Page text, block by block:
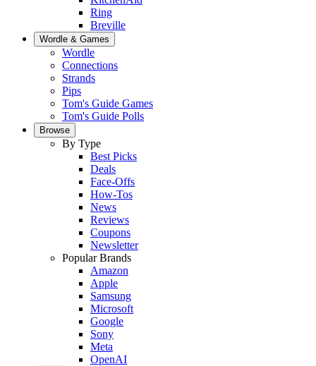
Ring
Breville
Wordle & Games
Wordle
Connections
Strands
Pips
Tom's Guide Games
Tom's Guide Polls
Browse
By Type
Best Picks
Deals
Face-Offs
How-Tos
News
Reviews
Coupons
Newsletter
Popular Brands
Amazon
Apple
Samsung
Microsoft
Google
Sony
Meta
OpenAI